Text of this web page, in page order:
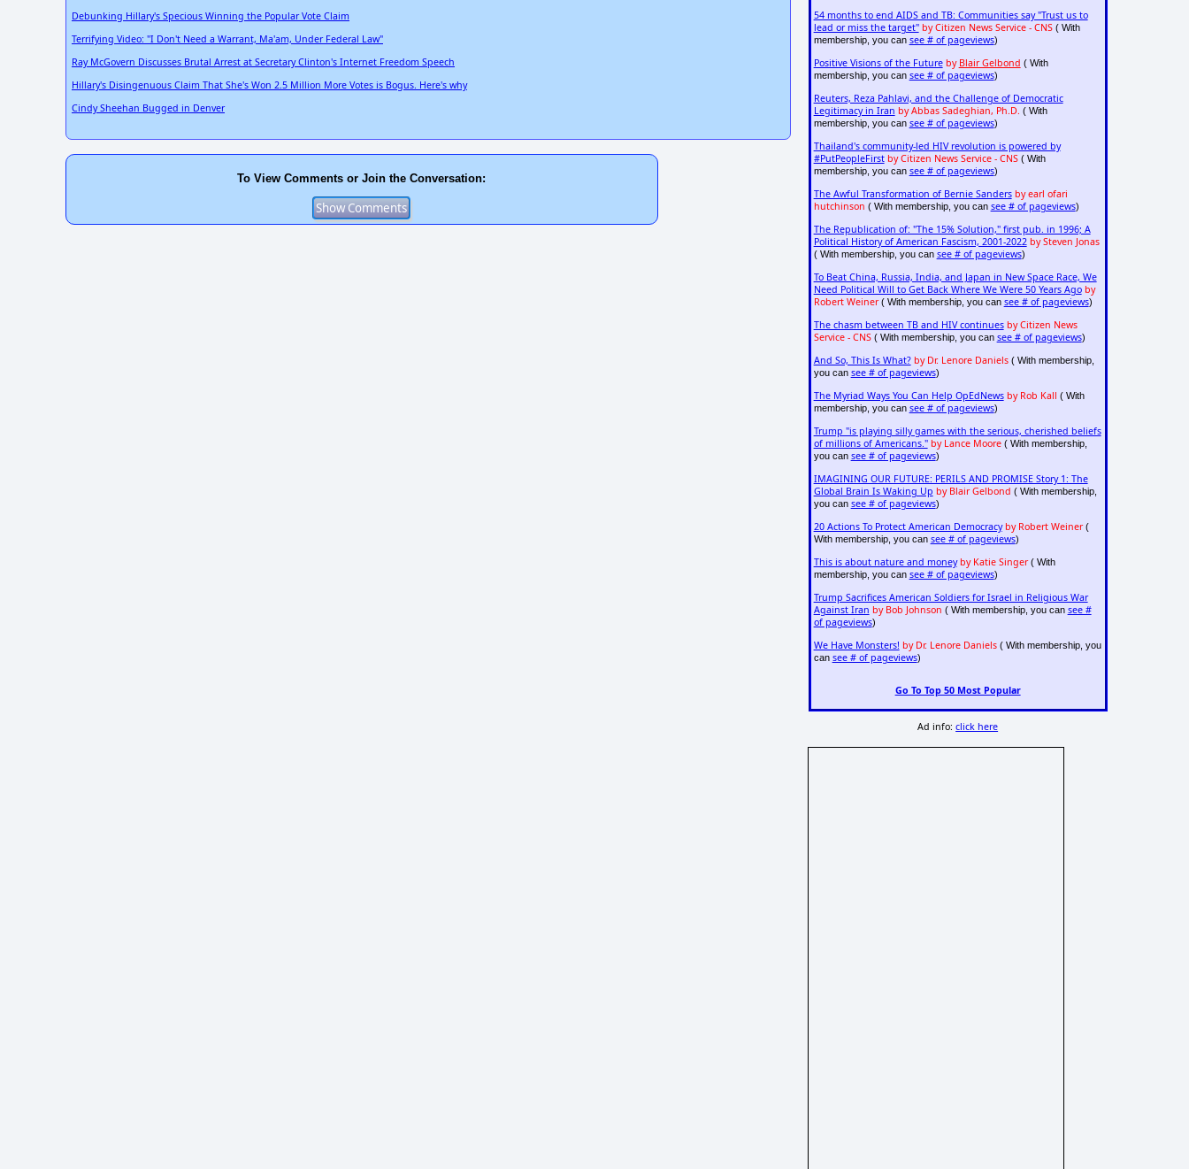
Debunking Hillary's Specious Winning the Popular Vote Claim
Terrifying Video: "I Don't Need a Warrant, Ma'am, Under Federal Law"
Ray McGovern Discusses Brutal Arrest at Secretary Clinton's Internet Freedom Speech
Hillary's Disingenuous Claim That She's Won 2.5 Million More Votes is Bogus. Here's why
Cindy Sheehan Bugged in Denver
To View Comments or Join the Conversation:
54 months to end AIDS and TB: Communities say "Trust us to
lead or miss the target" by Citizen News Service - CNS( With
membership, you can see # of pageviews)
Positive Visions of the Future by Blair Gelbond ( With
membership, you can see # of pageviews)
Reuters, Reza Pahlavi, and the Challenge of Democratic
Legitimacy in Iran by Abbas Sadeghian, Ph.D. ( With
membership, you can see # of pageviews)
Thailand's community-led HIV revolution is powered by
#PutPeopleFirst by Citizen News Service - CNS( With
membership, you can see # of pageviews)
The Awful Transformation of Bernie Sanders by earl ofari
hutchinson ( With membership, you can see # of pageviews)
The Republication of: "The 15% Solution," first pub. in 1996; A
Political History of American Fascism, 2001-2022 by Steven Jonas
( With membership, you can see # of pageviews)
To Beat China, Russia, India, and Japan in New Space Race, We
Need Political Will to Get Back Where We Were 50 Years Ago by
Robert Weiner( With membership, you can see # of pageviews)
The chasm between TB and HIV continues by Citizen News
Service - CNS( With membership, you can see # of pageviews)
And So, This Is What? by Dr. Lenore Daniels( With membership,
you can see # of pageviews)
The Myriad Ways You Can Help OpEdNews by Rob Kall ( With
membership, you can see # of pageviews)
Trump "is playing silly games with the serious, cherished beliefs
of millions of Americans." by Lance Moore( With membership,
you can see # of pageviews)
IMAGINING OUR FUTURE: PERILS AND PROMISE Story 1: The
Global Brain Is Waking Up by Blair Gelbond ( With membership,
you can see # of pageviews)
20 Actions To Protect American Democracy by Robert Weiner(
With membership, you can see # of pageviews)
This is about nature and money by Katie Singer( With
membership, you can see # of pageviews)
Trump Sacrifices American Soldiers for Israel in Religious War
Against Iran by Bob Johnson ( With membership, you can see #
of pageviews)
We Have Monsters! by Dr. Lenore Daniels( With membership, you
can see # of pageviews)
Go To Top 50 Most Popular
Ad info:click here